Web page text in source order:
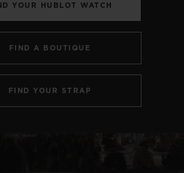
YOUR HUBLOT WATCH
FIND A BOUTIQUE
FIND YOUR STRAP